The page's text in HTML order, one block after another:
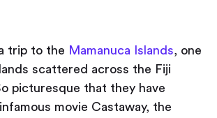
trip to the Mamanuca Islands, one
scattered across the Fiji
picturesque that they have
movie Castaway, the